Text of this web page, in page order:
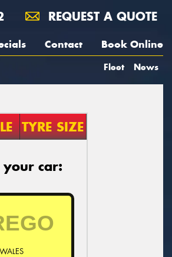
REQUEST A QUOTE
Contact Book Online
Fleet News
TYRE SIZE
car: